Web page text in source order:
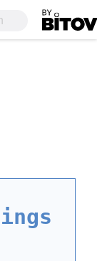
Bitovi